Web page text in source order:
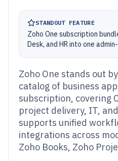
STANDOUT FEATURE
Zoho One subscription
Desk, and HR into one
Zoho One stands out
catalog of business
subscription, covering
project delivery, IT,
supports unified
integrations across
Zoho Books, Zoho